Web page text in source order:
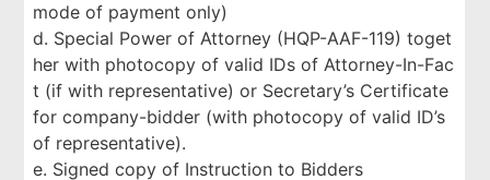
mode of payment only)
d. Special Power of Attorney (HQP-AAF-119) toget
her with photocopy of valid IDs of Attorney-In-Fac
t (if with representative) or Secretary’s Certificate
for company-bidder (with photocopy of valid ID’s
of representative).
e. Signed copy of Instruction to Bidders